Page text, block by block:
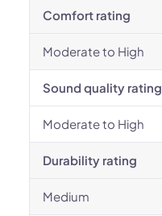
Comfort rating
Moderate to High
Sound quality rating
Moderate to High
Durability rating
Medium